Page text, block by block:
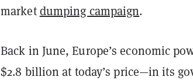
marketdumping campaign.
Back in June, Europe’s economic
$2.8 billion at today’s price—in its